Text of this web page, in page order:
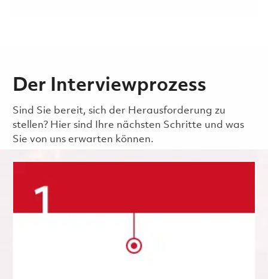
Der Interviewprozess
Sind Sie bereit, sich der Herausforderung zu
stellen? Hier sind Ihre nächsten Schritte und was
Sie von uns erwarten können.